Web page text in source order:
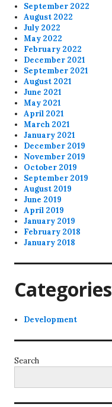
September 2022
August 2022
July 2022
May 2022
February 2022
December 2021
September 2021
August 2021
June 2021
May 2021
April 2021
March 2021
January 2021
December 2019
November 2019
October 2019
September 2019
August 2019
June 2019
April 2019
January 2019
February 2018
January 2018
Categories
Development
Search